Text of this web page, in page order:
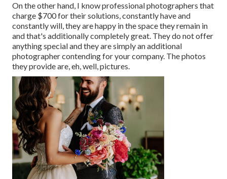
On the other hand, I know professional photographers that
charge $700 for their solutions, constantly have and
constantly will, they are happy in the space they remain in
and that's additionally completely great. They do not offer
anything special and they are simply an additional
photographer contending for your company. The photos
they provide are, eh, well, pictures.